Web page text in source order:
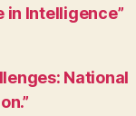
in Intelligence”
National